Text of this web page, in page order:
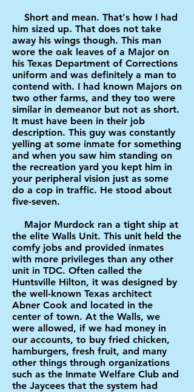
Short and mean. That's how I had
him sized up. That does not take
away his wings though. This man
wore the oak leaves of a Major on
his Texas Department of Corrections
uniform and was definitely a man to
contend with. I had known Majors on
two other farms, and they too were
similar in demeanor but not as short.
It must have been in their job
description. This guy was constantly
yelling at some inmate for something
and when you saw him standing on
the recreation yard you kept him in
your peripheral vision just as some
do a cop in traffic. He stood about
five-seven.
Major Murdock ran a tight ship at
the elite Walls Unit. This unit held the
comfy jobs and provided inmates
with more privileges than any other
unit in TDC. Often called the
Huntsville Hilton, it was designed by
the well-known Texas architect
Abner Cook and located in the
center of town. At the Walls, we
were allowed, if we had money in
our accounts, to buy fried chicken,
hamburgers, fresh fruit, and many
other things through organizations
such as the Inmate Welfare Club and
the Jaycees that the system had